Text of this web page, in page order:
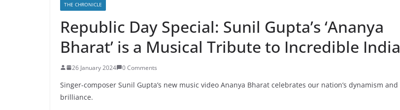
THE CHRONICLE
Republic Day Special: Sunil Gupta’s ‘Ananya
Bharat’ is a Musical Tribute to Incredible India
26 January 2024 0 Comments
Singer-composer Sunil Gupta’s new music video Ananya Bharat celebrates our nation’s dynamism and
brilliance.